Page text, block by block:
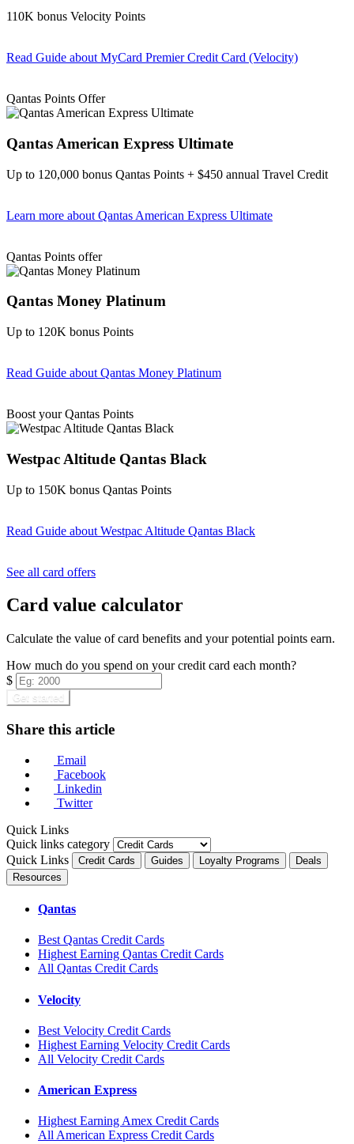
110K bonus Velocity Points
Read Guide about MyCard Premier Credit Card (Velocity)
Qantas Points Offer
Qantas American Express Ultimate
Up to 120,000 bonus Qantas Points + $450 annual Travel Credit
Learn more about Qantas American Express Ultimate
Qantas Points offer
Qantas Money Platinum
Up to 120K bonus Points
Read Guide about Qantas Money Platinum
Boost your Qantas Points
Westpac Altitude Qantas Black
Up to 150K bonus Qantas Points
Read Guide about Westpac Altitude Qantas Black
See all card offers
Card value calculator
Calculate the value of card benefits and your potential points earn.
How much do you spend on your credit card each month?
$
Get started
Share this article
Email
Facebook
Linkedin
Twitter
Quick Links
Quick links category
Quick Links
Credit Cards Guides Loyalty Programs
Deals
Resources
Qantas
Best Qantas Credit Cards
Highest Earning Qantas Credit Cards
All Qantas Credit Cards
Velocity
Best Velocity Credit Cards
Highest Earning Velocity Credit Cards
All Velocity Credit Cards
American Express
Highest Earning Amex Credit Cards
All American Express Credit Cards